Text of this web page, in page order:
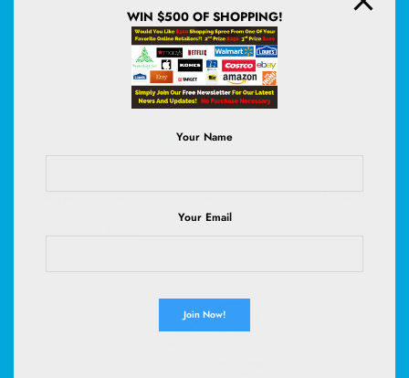
Bed Pads Disposable Adults, Dog Pee Pads Extra Large, XXL
WIN $500 OF SHOPPING!
Your Name
Your Email